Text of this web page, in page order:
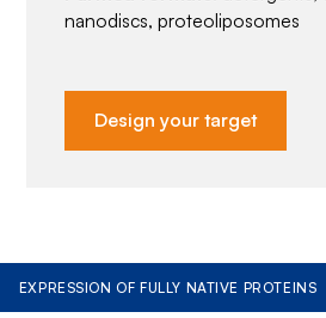
nanodiscs, proteoliposomes
Design your target
EXPRESSION OF FULLY NATIVE PROTEINS